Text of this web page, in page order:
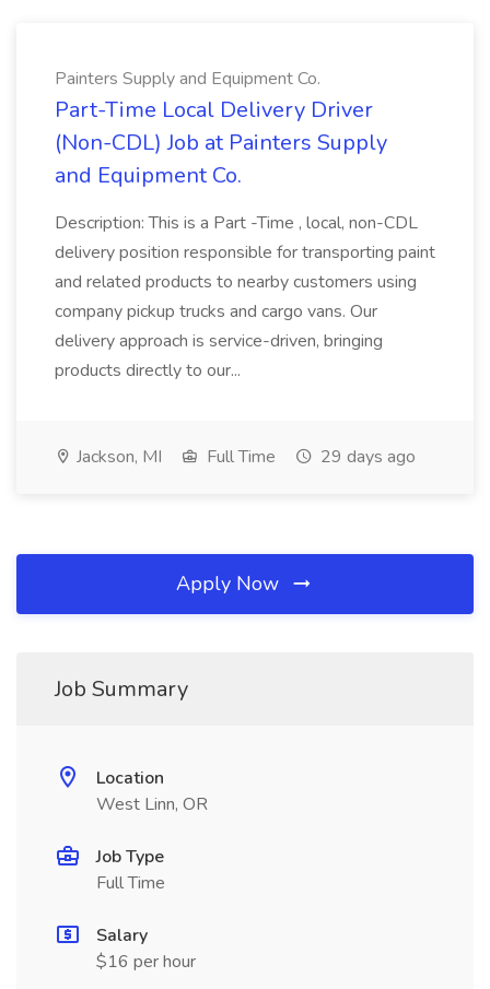
Painters Supply and Equipment Co.
Part-Time Local Delivery Driver
(Non-CDL) Job at Painters Supply
and Equipment Co.
Description: This is a Part -Time , local, non-CDL
delivery position responsible for transporting paint
and related products to nearby customers using
company pickup trucks and cargo vans. Our
delivery approach is service-driven, bringing
products directly to our...
Jackson, MI Full Time 29 days ago
Apply Now
Job Summary
Location
West Linn, OR
Job Type
Full Time
Salary
$16 per hour